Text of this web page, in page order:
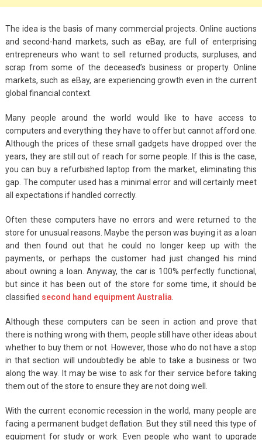
Budget-Friendly Party
April 24, 2021
The idea is the basis of many commercial projects. Online auctions
and second-hand markets, such as eBay, are full of enterprising
entrepreneurs who want to sell returned products, surpluses, and
scrap from some of the deceased’s business or property. Online
markets, such as eBay, are experiencing growth even in the current
global financial context.
Many people around the world would like to have access to
computers and everything they have to offer but cannot afford one.
Although the prices of these small gadgets have dropped over the
years, they are still out of reach for some people. If this is the case,
you can buy a refurbished laptop from the market, eliminating this
gap. The computer used has a minimal error and will certainly meet
all expectations if handled correctly.
Often these computers have no errors and were returned to the
store for unusual reasons. Maybe the person was buying it as a loan
and then found out that he could no longer keep up with the
payments, or perhaps the customer had just changed his mind
about owning a loan. Anyway, the car is 100% perfectly functional,
but since it has been out of the store for some time, it should be
classified second hand equipment Australia
Although these computers can be seen in action and prove that
there is nothing wrong with them, people still have other ideas about
whether to buy them or not. However, those who do not have a stop
in that section will undoubtedly be able to take a business or two
along the way. It may be wise to ask for their service before taking
them out of the store to ensure they are not doing well.
With the current economic recession in the world, many people are
facing a permanent budget deflation. But they still need this type of
equipment for study or work. Even people who want to upgrade